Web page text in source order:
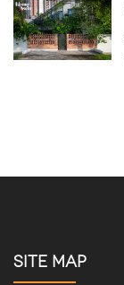
SITE MAP